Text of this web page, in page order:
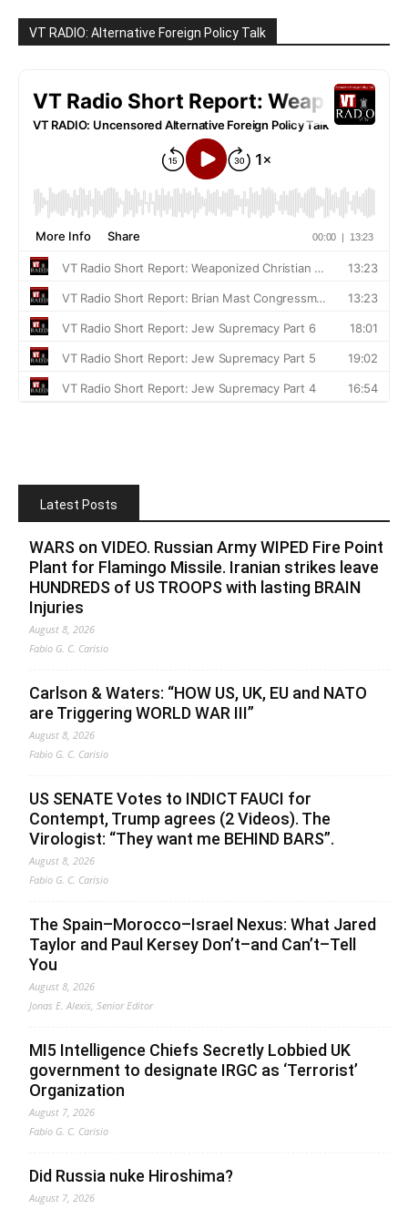
VT RADIO: Alternative Foreign Policy Talk
Latest Posts
WARS on VIDEO. Russian Army WIPED Fire Point
Plant for Flamingo Missile. Iranian strikes leave
HUNDREDS of US TROOPS with lasting BRAIN
Injuries
August 8, 2026
Fabio G. C. Carisio
Carlson & Waters: “HOW US, UK, EU and NATO
are Triggering WORLD WAR III”
August 8, 2026
Fabio G. C. Carisio
US SENATE Votes to INDICT FAUCI for
Contempt, Trump agrees (2 Videos). The
Virologist: “They want me BEHIND BARS”.
August 8, 2026
Fabio G. C. Carisio
The Spain–Morocco–Israel Nexus: What Jared
Taylor and Paul Kersey Don’t–and Can’t–Tell
You
August 8, 2026
Jonas E. Alexis, Senior Editor
MI5 Intelligence Chiefs Secretly Lobbied UK
government to designate IRGC as ‘Terrorist’
Organization
August 7, 2026
Fabio G. C. Carisio
Did Russia nuke Hiroshima?
August 7, 2026